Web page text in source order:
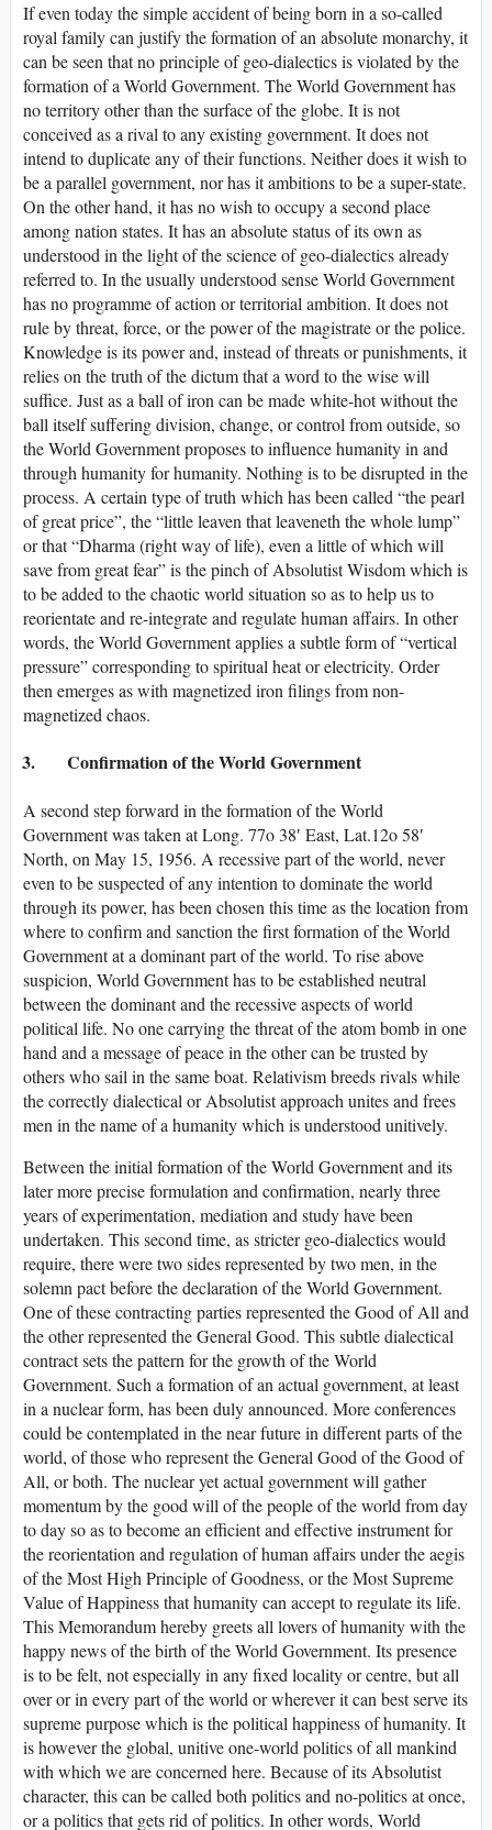
If even today the simple accident of being born in a so-called
royal family can justify the formation of an absolute monarchy, it
can be seen that no principle of geo-dialectics is violated by the
formation of a World Government. The World Government has
no territory other than the surface of the globe. It is not
conceived as a rival to any existing government. It does not
intend to duplicate any of their functions. Neither does it wish to
be a parallel government, nor has it ambitions to be a super-state.
On the other hand, it has no wish to occupy a second place
among nation states. It has an absolute status of its own as
understood in the light of the science of geo-dialectics already
referred to. In the usually understood sense World Government
has no programme of action or territorial ambition. It does not
rule by threat, force, or the power of the magistrate or the police.
Knowledge is its power and, instead of threats or punishments, it
relies on the truth of the dictum that a word to the wise will
suffice. Just as a ball of iron can be made white-hot without the
ball itself suffering division, change, or control from outside, so
the World Government proposes to influence humanity in and
through humanity for humanity. Nothing is to be disrupted in the
process. A certain type of truth which has been called “the pearl
of great price”, the “little leaven that leaveneth the whole lump”
or that “Dharma (right way of life), even a little of which will
save from great fear” is the pinch of Absolutist Wisdom which is
to be added to the chaotic world situation so as to help us to
reorientate and re-integrate and regulate human affairs. In other
words, the World Government applies a subtle form of “vertical
pressure” corresponding to spiritual heat or electricity. Order
then emerges as with magnetized iron filings from non-
magnetized chaos.
3. Confirmation of the World Government
A second step forward in the formation of the World
Government was taken at Long. 77o 38′ East, Lat.12o 58′
North, on May 15, 1956. A recessive part of the world, never
even to be suspected of any intention to dominate the world
through its power, has been chosen this time as the location from
where to confirm and sanction the first formation of the World
Government at a dominant part of the world. To rise above
suspicion, World Government has to be established neutral
between the dominant and the recessive aspects of world
political life. No one carrying the threat of the atom bomb in one
hand and a message of peace in the other can be trusted by
others who sail in the same boat. Relativism breeds rivals while
the correctly dialectical or Absolutist approach unites and frees
men in the name of a humanity which is understood unitively.
Between the initial formation of the World Government and its
later more precise formulation and confirmation, nearly three
years of experimentation, mediation and study have been
undertaken. This second time, as stricter geo-dialectics would
require, there were two sides represented by two men, in the
solemn pact before the declaration of the World Government.
One of these contracting parties represented the Good of All and
the other represented the General Good. This subtle dialectical
contract sets the pattern for the growth of the World
Government. Such a formation of an actual government, at least
in a nuclear form, has been duly announced. More conferences
could be contemplated in the near future in different parts of the
world, of those who represent the General Good of the Good of
All, or both. The nuclear yet actual government will gather
momentum by the good will of the people of the world from day
to day so as to become an efficient and effective instrument for
the reorientation and regulation of human affairs under the aegis
of the Most High Principle of Goodness, or the Most Supreme
Value of Happiness that humanity can accept to regulate its life.
This Memorandum hereby greets all lovers of humanity with the
happy news of the birth of the World Government. Its presence
is to be felt, not especially in any fixed locality or centre, but all
over or in every part of the world or wherever it can best serve its
supreme purpose which is the political happiness of humanity. It
is however the global, unitive one-world politics of all mankind
with which we are concerned here. Because of its Absolutist
character, this can be called both politics and no-politics at once,
or a politics that gets rid of politics. In other words, World